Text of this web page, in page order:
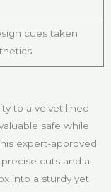
cues taken
to a velvet lined
safe while
expert-approved
cuts and a
into a sturdy yet